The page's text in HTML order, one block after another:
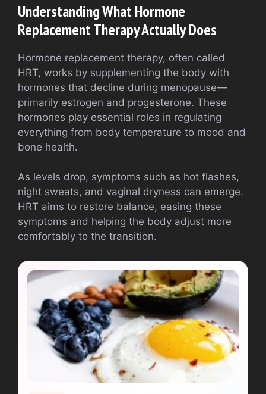
Understanding What Hormone
Replacement Therapy Actually Does
Hormone replacement therapy, often called
HRT, works by supplementing the body with
hormones that decline during menopause—
primarily estrogen and progesterone. These
hormones play essential roles in regulating
everything from body temperature to mood and
bone health.
As levels drop, symptoms such as hot flashes,
night sweats, and vaginal dryness can emerge.
HRT aims to restore balance, easing these
symptoms and helping the body adjust more
comfortably to the transition.